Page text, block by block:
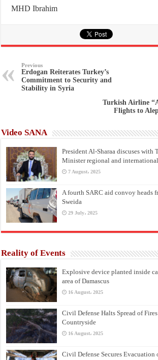
MHD Ibrahim
Previous
Erdogan Reiterates Turkey’s
Commitment to Security and
Stability in Syria
Turkish Airline
Flights to
Video SANA
President Al-Sharaa discuses with
Minister regional and
7 August، 2025
A fourth SARC aid convoy heads
Sweida
29 July، 2025
Reality of Events
Explosive device planted inside
area of Damascus
16 August، 2025
Civil Defense Halts Spread of
Countryside
16 August، 2025
Civil Defense Secures